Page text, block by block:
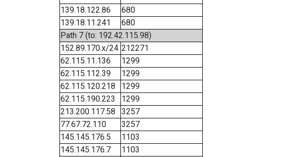
139.18.122.86
680
139.18.11.241
680
Path 7 (to: 192.42.115.98)
152.89.170.x/24 212271
62.115.11.136
1299
62.115.112.39
1299
62.115.120.218
1299
62.115.190.223
1299
213.200.117.58
3257
77.67.72.110
3257
145.145.176.5
1103
145.145.176.7
1103